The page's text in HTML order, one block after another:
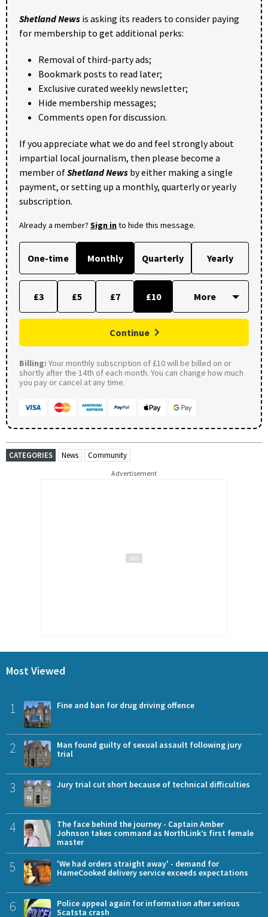
Shetland News is asking its readers to consider paying
for membership to get additional perks:
Removal of third-party ads;
Bookmark posts to read later;
Exclusive curated weekly newsletter;
Hide membership messages;
Comments open for discussion.
If you appreciate what we do and feel strongly about
impartial local journalism, then please become a
member ofShetland News by either making a single
payment, or setting up a monthly, quarterly or yearly
subscription.
Already a member? Sign into hide this message.
One-time Monthly Quarterly Yearly
£3 £5 £7 £10
Continue
Billing: Your monthly subscription of £10 will be billed on or
shortly after the 14th of each month. You can change how much
you pay or cancel at any time.
CATEGORIES News Community
Advertisement
Most Viewed
1 Fine and ban for drug driving offence
2
Man found guilty of sexual assault following jury
trial
3 Jury trial cut short because of technical difficulties
4
The face behind the journey - Captain Amber
Johnson takes command as NorthLink’s first female
master
5
'We had orders straight away' - demand for
HameCooked delivery service exceeds expectations
6
Police appeal again for information after serious
Scatsta crash